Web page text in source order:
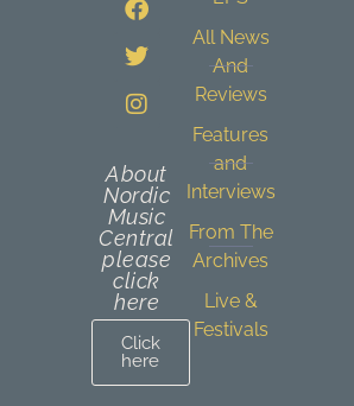
About
Nordic
Music
Central
please
click
here
Click
here
All News
And
Reviews
Features
and
Interviews
From The
Archives
Live &
Festivals